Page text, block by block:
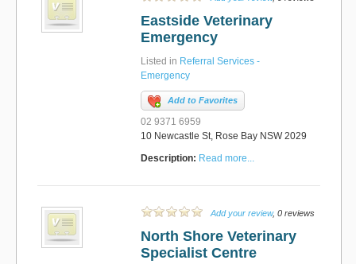
Eastside Veterinary
Emergency
Listed in Referral Services -
Emergency
Add to Favorites
02 9371 6959
10 Newcastle St, Rose Bay NSW 2029
Description: Read more...
Add your review, 0 reviews
North Shore Veterinary
Specialist Centre